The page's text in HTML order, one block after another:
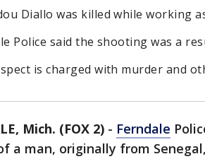
Diallo was killed while working
Police said the shooting was a
is charged with murder and
Mich. (FOX 2) - Ferndale
a man, originally from